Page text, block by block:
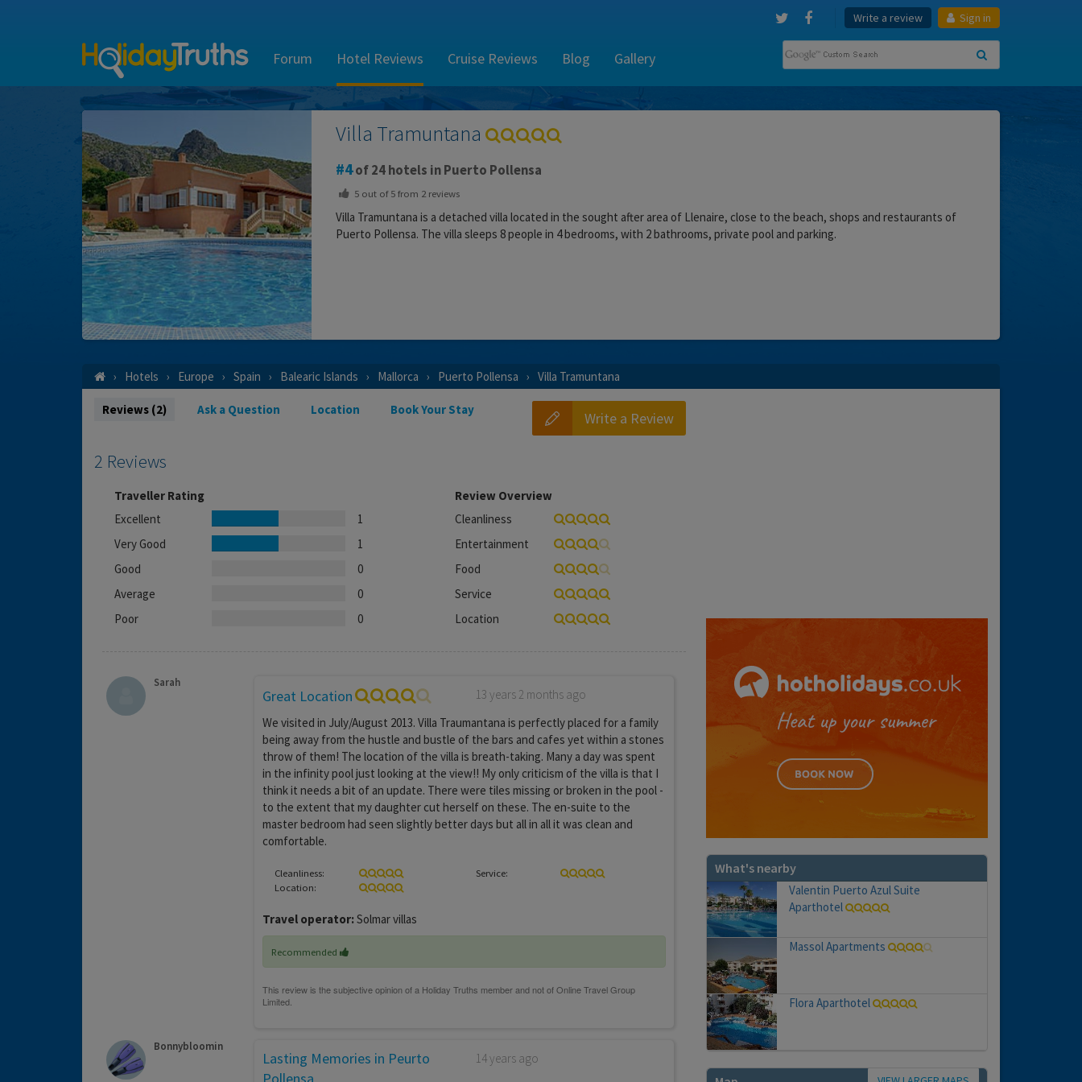
Write a review Sign in
Forum Hotel Reviews Cruise Reviews Blog Gallery
Villa Tramuntana
4of 24 hotels in Puerto Pollensa
5 out of5from 2 reviews
Villa Tramuntana is a detached villa located in the sought after area of Llenaire, close to the beach, shops and restaurants of
Puerto Pollensa. The villa sleeps 8 people in 4 bedrooms, with 2 bathrooms, private pool and parking.
Hotels Europe Spain Balearic Islands Mallorca Puerto Pollensa Villa Tramuntana
Write a Review
Reviews (2) Ask a Question Location Book Your Stay
2 Reviews
Traveller Rating
Excellent
1
Very Good
1
Good
0
Average
0
Poor
0
Review Overview
Cleanliness
Entertainment
Food
Service
Location
Sarah
Great Location
13 years 2 months ago
We visited in July/August 2013. Villa Traumantana is perfectly placed for a family
being away from the hustle and bustle of the bars and cafes yet within a stones
throw of them! The location of the villa is breath-taking. Many a day was spent
in the infinity pool just looking at the view!! My only criticism of the villa is that I
think it needs a bit of an update. There were tiles missing or broken in the pool -
to the extent that my daughter cut herself on these. The en-suite to the
master bedroom had seen slightly better days but all in all it was clean and
comfortable.
Cleanliness:
Service:
Location:
Travel operator: Solmar villas
Recommended
Bonnybloomin
Lasting Memories in Peurto
Pollensa
14 years ago
What's nearby
Valentin Puerto Azul Suite
Aparthotel
Massol Apartments
Flora Aparthotel